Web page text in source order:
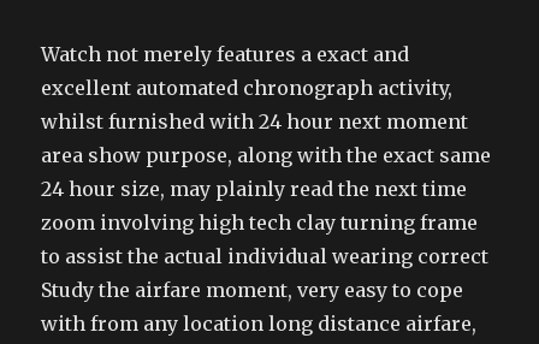
Watch not merely features a exact and
excellent automated chronograph activity,
whilst furnished with 24 hour next moment
area show purpose, along with the exact same
24 hour size, may plainly read the next time
zoom involving high tech clay turning frame
to assist the actual individual wearing correct
Study the airfare moment, very easy to cope
with from any location long distance airfare,